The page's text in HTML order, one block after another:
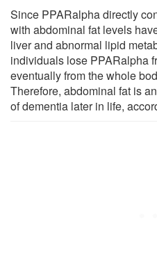
Since PPARalpha directly
with abdominal fat levels
liver and abnormal lipid
individuals lose PPARalpha
eventually from the whole
Therefore, abdominal fat is
of dementia later in life,